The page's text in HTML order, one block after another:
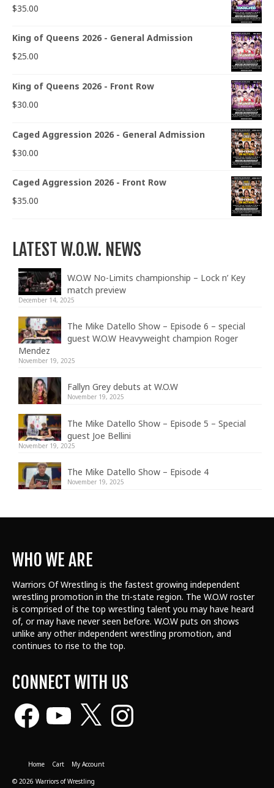
$35.00
King of Queens 2026 - General Admission
$25.00
King of Queens 2026 - Front Row
$30.00
Caged Aggression 2026 - General Admission
$30.00
Caged Aggression 2026 - Front Row
$35.00
LATEST W.O.W. NEWS
W.O.W No-Limits championship – Lock n’ Key
match preview
December 14, 2025
The Mike Datello Show – Episode 6 – special
guest W.O.W Heavyweight champion Roger
Mendez
November 19, 2025
Fallyn Grey debuts at W.O.W
November 19, 2025
The Mike Datello Show – Episode 5 – Special
guest Joe Bellini
November 19, 2025
The Mike Datello Show – Episode 4
November 19, 2025
WHO WE ARE
Warriors Of Wrestling is the fastest growing independent
wrestling promotion in the tri-state region. The W.O.W roster
is comprised of the top wrestling talent you may have heard
of, or may have never seen before. W.O.W puts on shows
unlike any other independent wrestling promotion, and
continues to rise to the top.
CONNECT WITH US
Facebook Instagram
Home Cart
My Account
© 2026 Warriors of Wrestling